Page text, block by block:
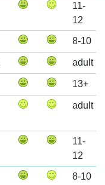
11-
12
8-10
adult
13+
adult
11-
12
8-10